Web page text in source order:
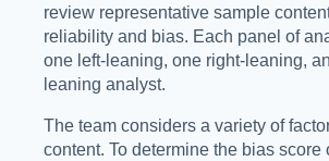
review representative sample
reliability and bias. Each panel of
one left-leaning, one right-leaning,
leaning analyst.
The team considers a variety of
content. To determine the bias score